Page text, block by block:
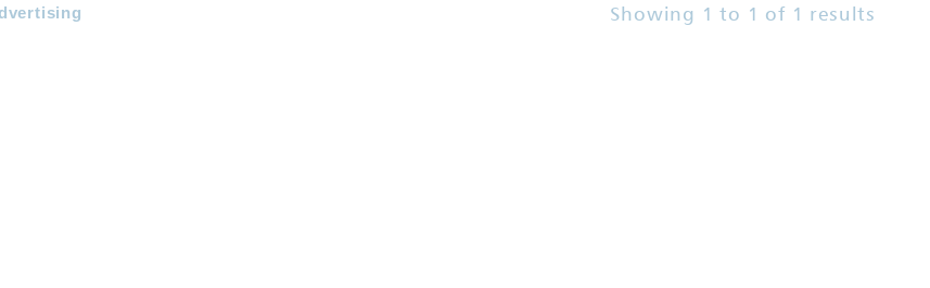
Showing 1 to 1 of 1 results